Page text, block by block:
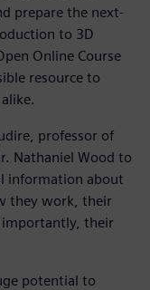
prepare the next-
to 3D
Online Course
resource to
professor of
Nathaniel Wood to
information about
they work, their
importantly, their
potential to